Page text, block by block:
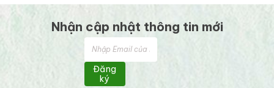
Nhận cập nhật thông tin mới
Đăng
ký